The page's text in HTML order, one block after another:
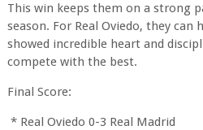
This win keeps them on a strong
season. For Real Oviedo, they can
showed incredible heart and
compete with the best.
Final Score:
* Real Oviedo 0-3 Real Madrid